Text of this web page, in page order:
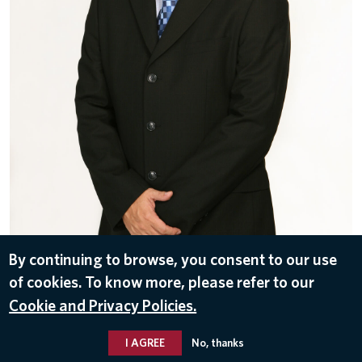
By continuing to browse, you consent to our use
of cookies. To know more, please refer to our
Cookie and Privacy Policies.
I AGREE No, thanks